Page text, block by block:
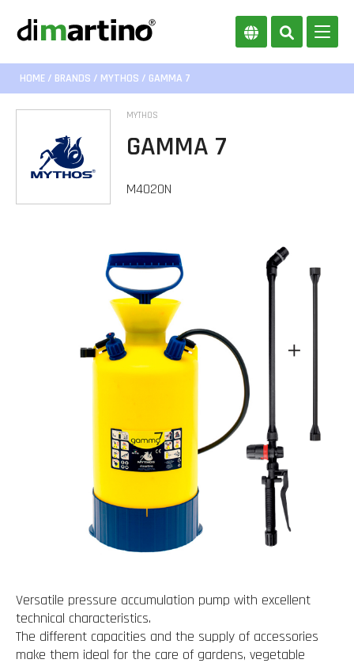
HOME / BRANDS / MYTHOS / GAMMA 7
MYTHOS
GAMMA 7
M4020N
Versatile pressure accumulation pump with excellent
technical characteristics.
The different capacities and the supply of accessories
make them ideal for the care of gardens, vegetable